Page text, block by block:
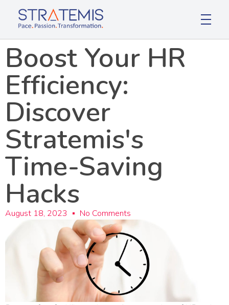
Stratemis
Boost Your HR
Efficiency:
Discover
Stratemis's
Time-Saving
Hacks
August 18, 2023 No Comments